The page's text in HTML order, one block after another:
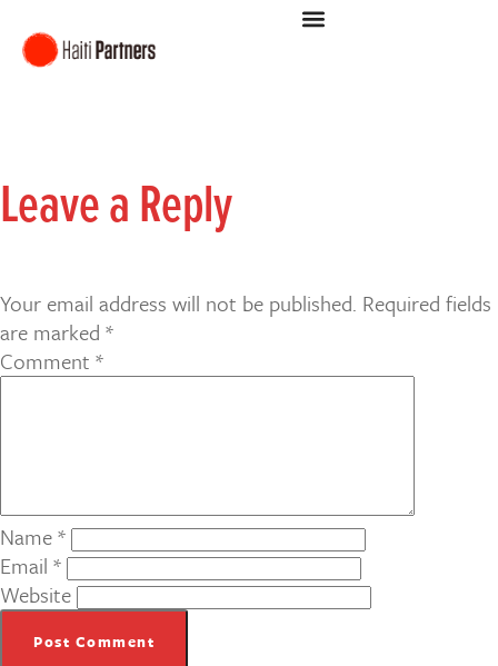
Leave a Reply
Your email address will not be published. Required fields
are marked *
Comment *
Name*
Email *
Website